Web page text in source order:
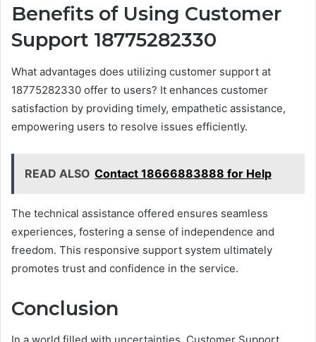
Benefits of Using Customer
Support 18775282330
What advantages does utilizing customer support at
18775282330 offer to users? It enhances customer
satisfaction by providing timely, empathetic assistance,
empowering users to resolve issues efficiently.
READ ALSO Contact 18666883888 for Help
The technical assistance offered ensures seamless
experiences, fostering a sense of independence and
freedom. This responsive support system ultimately
promotes trust and confidence in the service.
Conclusion